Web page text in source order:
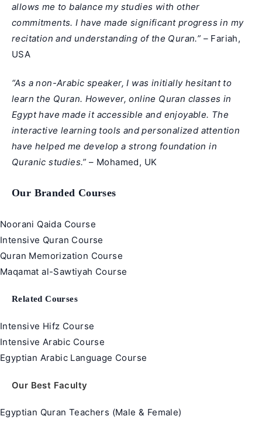
allows me to balance my studies with other
commitments. I have made significant progress in my
recitation and understanding of the Quran.” – Fariah,
USA
“As a non-Arabic speaker, I was initially hesitant to
learn the Quran. However, online Quran classes in
Egypt have made it accessible and enjoyable. The
interactive learning tools and personalized attention
have helped me develop a strong foundation in
Quranic studies.” – Mohamed, UK
Our Branded Courses
Noorani Qaida Course
Intensive Quran Course
Quran Memorization Course
Maqamat al-Sawtiyah Course
Related Courses
Intensive Hifz Course
Intensive Arabic Course
Egyptian Arabic Language Course
Our Best Faculty
Egyptian Quran Teachers (Male & Female)